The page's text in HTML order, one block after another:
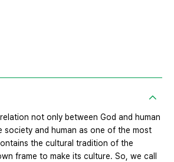
not only between God and human
society and human as one of the most
the cultural tradition of the
frame to make its culture. So, we call